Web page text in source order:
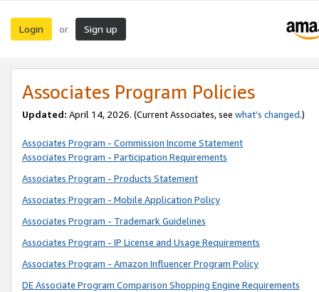
Login or Sign up
Associates Program Policies
Updated: April 14, 2026. (Current Associates, see what’s changed.)
Associates Program - Commission Income Statement
Associates Program - Participation Requirements
Associates Program - Products Statement
Associates Program - Mobile Application Policy
Associates Program - Trademark Guidelines
Associates Program - IP License and Usage Requirements
Associates Program - Amazon Influencer Program Policy
DE Associate Program Comparison Shopping Engine Requirements